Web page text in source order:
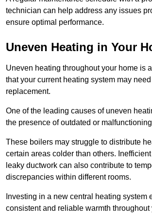
technician can help address any issues
ensure optimal performance.
Uneven Heating in Your
Uneven heating throughout your home is
that your current heating system may
replacement.
One of the leading causes of uneven
the presence of outdated or
These boilers may struggle to distribute
certain areas colder than others.
leaky ductwork can also contribute to
discrepancies within different rooms.
Investing in a new central heating system
consistent and reliable warmth throughout